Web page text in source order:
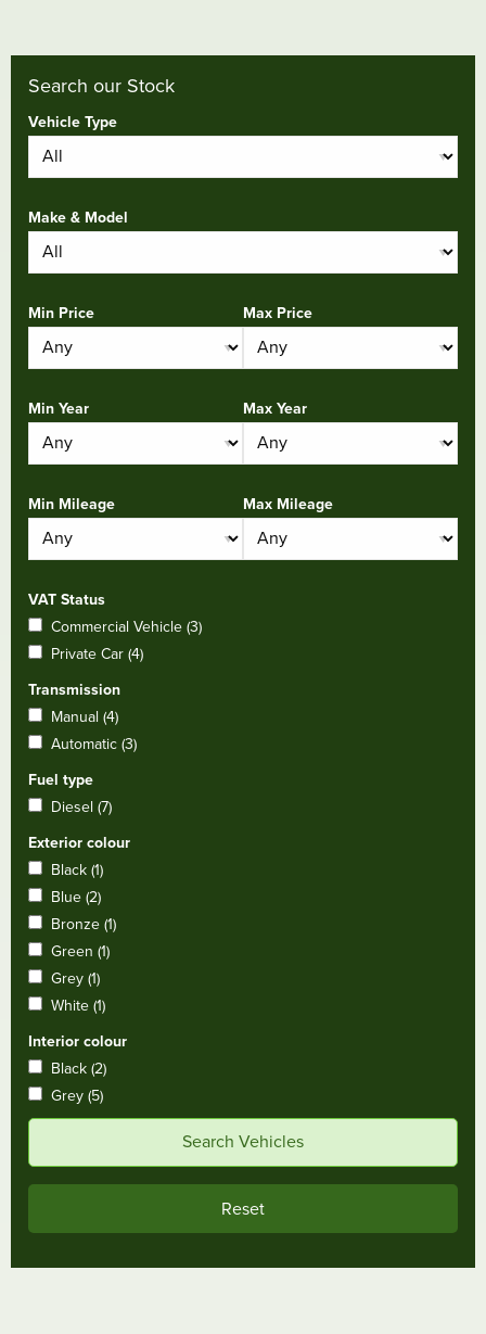
Search our Stock
Vehicle Type
Make & Model
Min Price Max Price
Min Year Max Year
Min Mileage Max Mileage
VAT Status
Commercial Vehicle (3)
Private Car (4)
Transmission
Manual (4)
Automatic (3)
Fuel type
Diesel (7)
Exterior colour
Black (1)
Blue (2)
Bronze (1)
Green (1)
Grey (1)
White (1)
Interior colour
Black (2)
Grey (5)